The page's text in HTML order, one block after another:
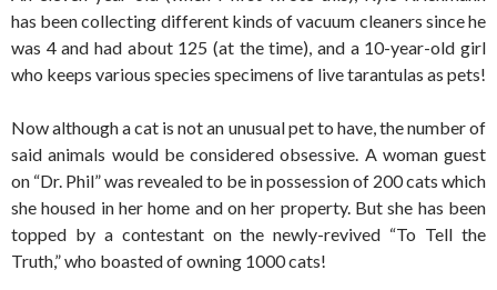
has been collecting different kinds of vacuum cleaners since he
was 4 and had about 125 (at the time), and a 10-year-old girl
who keeps various species specimens of live tarantulas as pets!
Now although a cat is not an unusual pet to have, the number of
said animals would be considered obsessive. A woman guest
on “Dr. Phil” was revealed to be in possession of 200 cats which
she housed in her home and on her property. But she has been
topped by a contestant on the newly-revived “To Tell the
Truth,” who boasted of owning 1000 cats!